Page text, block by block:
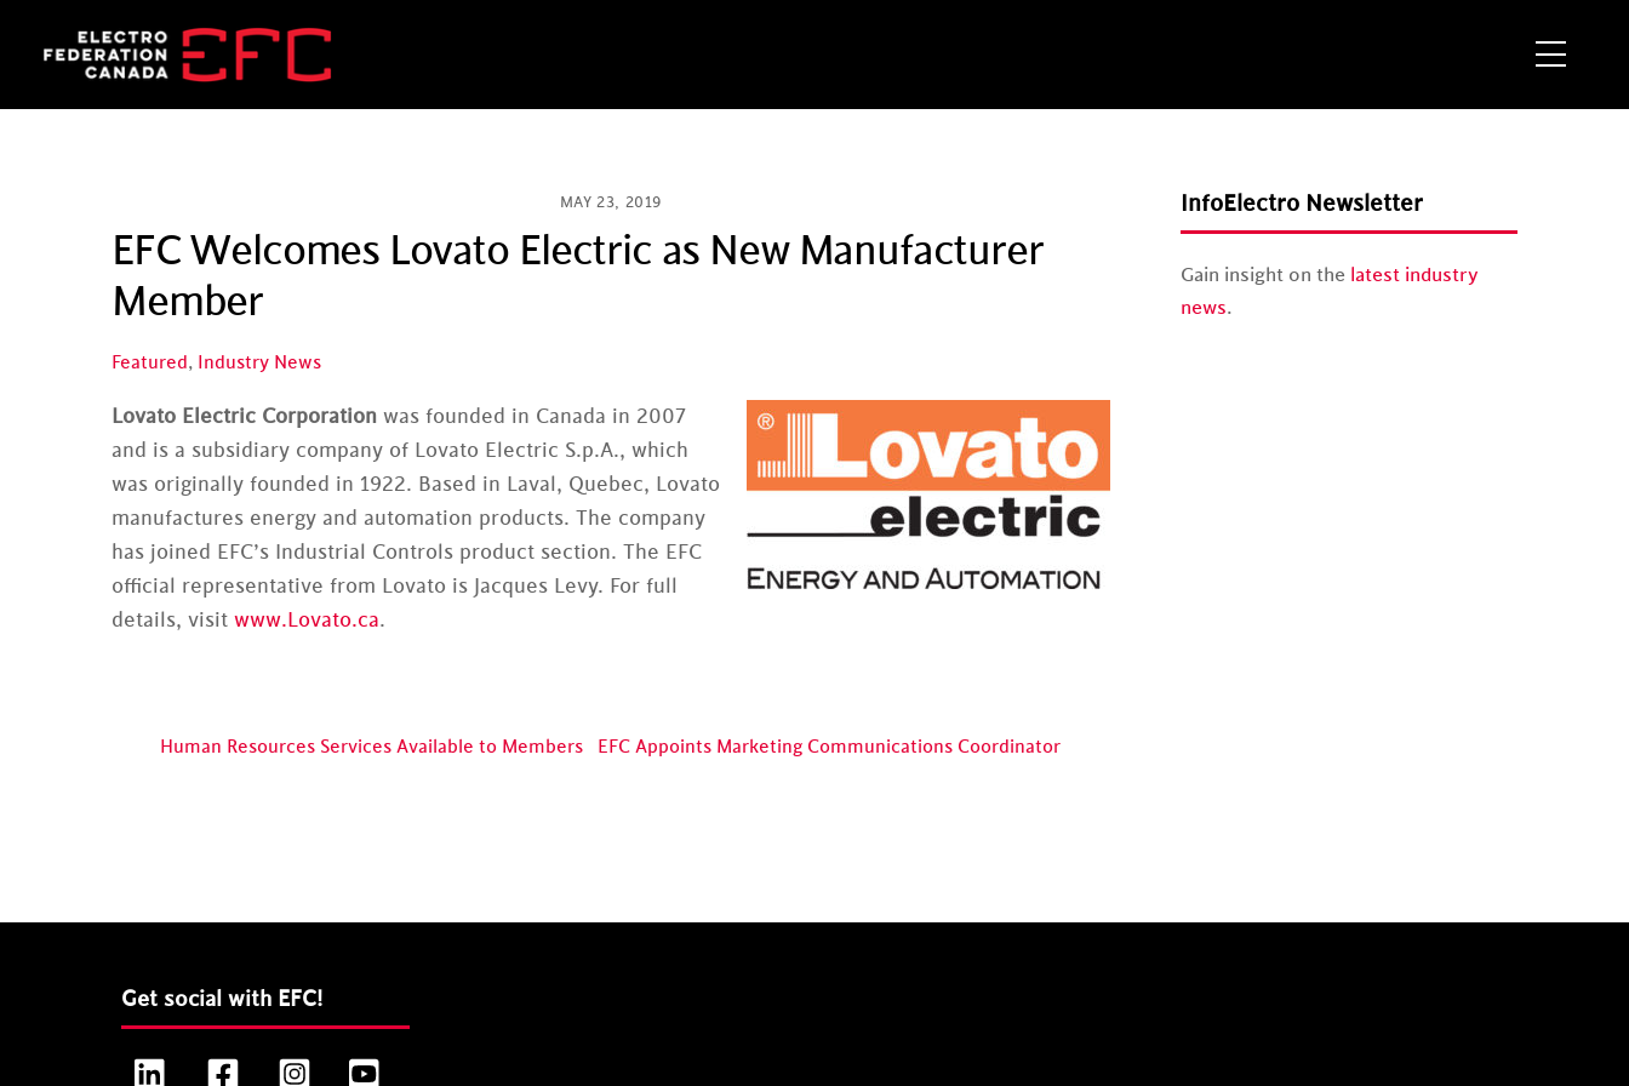
Menu
MAY 23, 2019
EFC Welcomes Lovato Electric as New Manufacturer
Member
Featured, Industry News
Lovato Electric Corporation was founded in Canada in 2007
and is a subsidiary company of Lovato Electric S.p.A., which
was originally founded in 1922. Based in Laval, Quebec, Lovato
manufactures energy and automation products. The company
has joined EFC’s Industrial Controls product section. The EFC
official representative from Lovato is Jacques Levy. For full
details, visit www.Lovato.ca.
Human Resources Services Available to Members EFC Appoints Marketing Communications Coordinator
InfoElectro Newsletter
Gain insight on the latest industry
news.
Get social with EFC!
LinkedIn FacebookInstagram